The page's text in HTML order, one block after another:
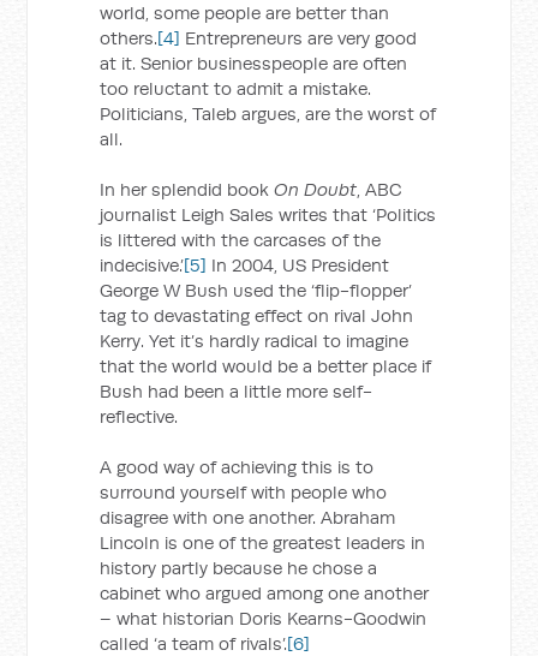
world, some people are better than
others.[4] Entrepreneurs are very good
at it. Senior businesspeople are often
too reluctant to admit a mistake.
Politicians, Taleb argues, are the worst of
all.
In her splendid bookOn Doubt, ABC
journalist Leigh Sales writes that ‘Politics
is littered with the carcases of the
indecisive.’[5] In 2004, US President
George W Bush used the ‘flip-flopper’
tag to devastating effect on rival John
Kerry. Yet it’s hardly radical to imagine
that the world would be a better place if
Bush had been a little more self-
reflective.
A good way of achieving this is to
surround yourself with people who
disagree with one another. Abraham
Lincoln is one of the greatest leaders in
history partly because he chose a
cabinet who argued among one another
– what historian Doris Kearns-Goodwin
called ‘a team of rivals’.[6]